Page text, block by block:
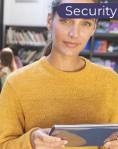
Security